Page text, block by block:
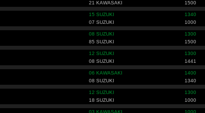
21 KAWASAKI 1500
15 SUZUKI 1340
07 SUZUKI 1000
08 SUZUKI 1300
85 SUZUKI 1500
12 SUZUKI 1300
08 SUZUKI 1441
06 KAWASAKI 1400
08 SUZUKI 1340
12 SUZUKI 1300
18 SUZUKI 1000
03 KAWASAKI 1000